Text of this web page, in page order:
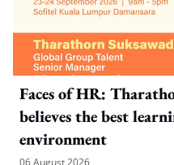
Faces of HR:
believes the best
environment
06 August 2026